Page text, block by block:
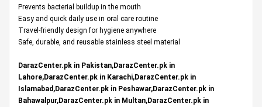
Prevents bacterial buildup in the mouth
Easy and quick daily use in oral care routine
Travel-friendly design for hygiene anywhere
Safe, durable, and reusable stainless steel material
DarazCenter.pk in Pakistan,DarazCenter.pk in
Lahore,DarazCenter.pk in Karachi,DarazCenter.pk in
Islamabad,DarazCenter.pk in Peshawar,DarazCenter.pk in
Bahawalpur,DarazCenter.pk in Multan,DarazCenter.pk in